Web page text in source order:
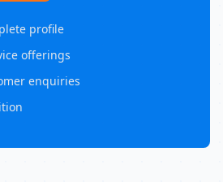
profile
offerings
enquiries